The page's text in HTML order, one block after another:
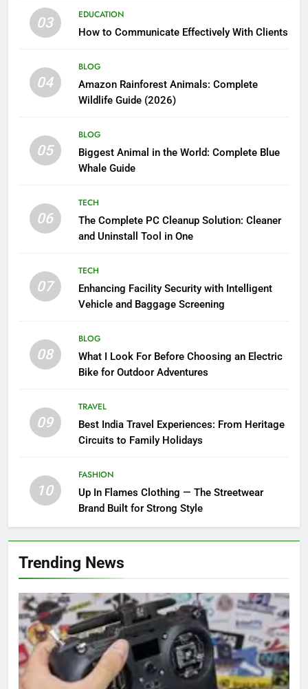
03
EDUCATION
How to Communicate Effectively With Clients
04
BLOG
Amazon Rainforest Animals: Complete
Wildlife Guide (2026)
05
BLOG
Biggest Animal in the World: Complete Blue
Whale Guide
06
TECH
The Complete PC Cleanup Solution: Cleaner
and Uninstall Tool in One
07
TECH
Enhancing Facility Security with Intelligent
Vehicle and Baggage Screening
08
BLOG
What I Look For Before Choosing an Electric
Bike for Outdoor Adventures
09
TRAVEL
Best India Travel Experiences: From Heritage
Circuits to Family Holidays
10
FASHION
Up In Flames Clothing — The Streetwear
Brand Built for Strong Style
Trending News